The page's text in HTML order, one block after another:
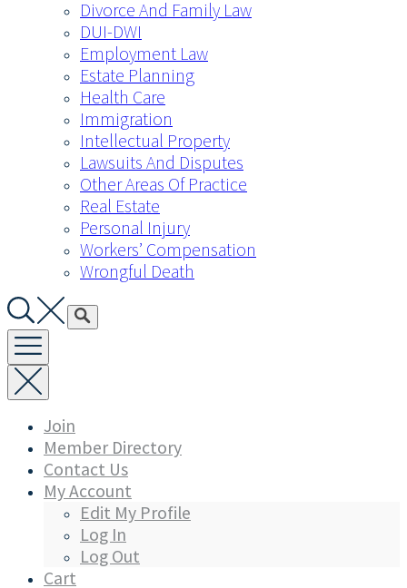
Divorce And Family Law
DUI-DWI
Employment Law
Estate Planning
Health Care
Immigration
Intellectual Property
Lawsuits And Disputes
Other Areas Of Practice
Real Estate
Personal Injury
Workers’ Compensation
Wrongful Death
Join
Member Directory
Contact Us
My Account
Edit My Profile
Log In
Log Out
Cart